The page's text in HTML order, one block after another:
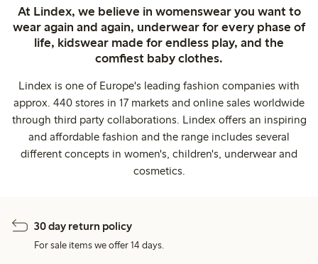
At Lindex, we believe in womenswear you want to
wear again and again, underwear for every phase of
life, kidswear made for endless play, and the
comfiest baby clothes.
Lindex is one of Europe's leading fashion companies with
approx. 440 stores in 17 markets and online sales worldwide
through third party collaborations. Lindex offers an inspiring
and affordable fashion and the range includes several
different concepts in women's, children's, underwear and
cosmetics.
30 day return policy
For sale items we offer 14 days.